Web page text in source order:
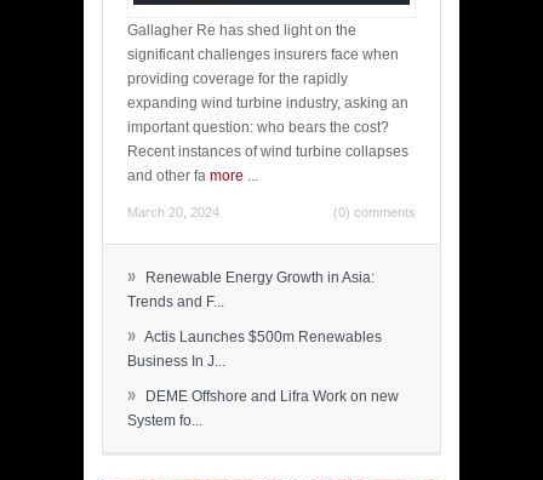
Gallagher Re has shed light on the
significant challenges insurers face when
providing coverage for the rapidly
expanding wind turbine industry, asking an
important question: who bears the cost?
Recent instances of wind turbine collapses
and other fa more ...
March 20, 2024 (0) comments
»
Renewable Energy Growth in Asia:
Trends and F...
» Actis Launches $500m Renewables
Business In J...
»
DEME Offshore and Lifra Work on new
System fo...